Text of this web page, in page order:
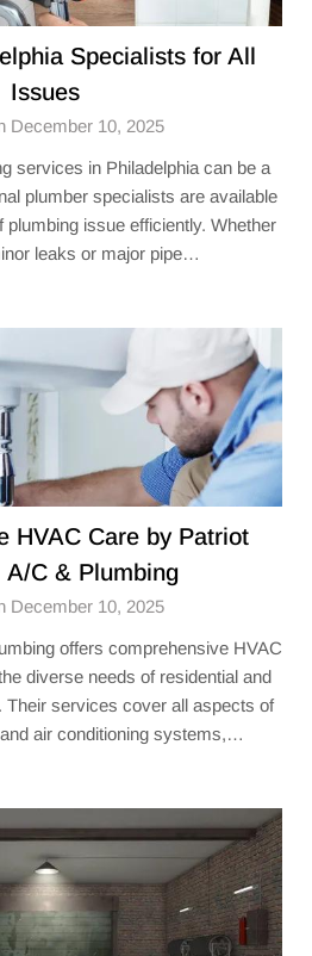
Specialists for All
Issues
December 10, 2025
services in Philadelphia can be a
plumber specialists are available
issue efficiently. Whether
leaks or major pipe…
HVAC Care by Patriot
A/C & Plumbing
December 10, 2025
offers comprehensive HVAC
diverse needs of residential and
services cover all aspects of
air conditioning systems,…